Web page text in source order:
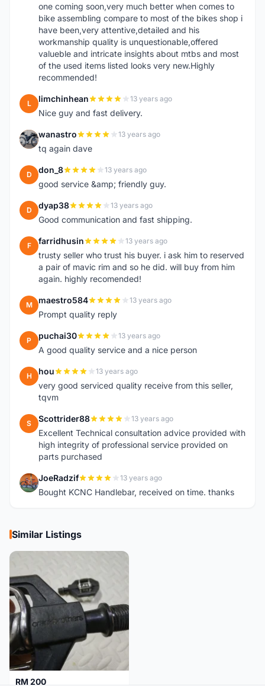
one coming soon,very much better when comes to
bike assembling compare to most of the bikes shop i
have been,very attentive,detailed and his
workmanship quality is unquestionable,offered
valueble and intricate insights about mtbs and most
of the used items listed looks very new.Highly
recommended!
L limchinhean 13 years ago
Nice guy and fast delivery.
W wanastro 13 years ago
tq again dave
D don_8 13 years ago
good service &amp; friendly guy.
D dyap38 13 years ago
Good communication and fast shipping.
F farridhusin 13 years ago
trusty seller who trust his buyer. i ask him to reserved
a pair of mavic rim and so he did. will buy from him
again. highly recomended!
M maestro584 13 years ago
Prompt quality reply
P puchai30 13 years ago
A good quality service and a nice person
H hou 13 years ago
very good serviced quality receive from this seller,
tqvm
S Scottrider88 13 years ago
Excellent Technical consultation advice provided with
high integrity of professional service provided on
parts purchased
J JoeRadzif 13 years ago
Bought KCNC Handlebar, received on time. thanks
Similar Listings
RM 200